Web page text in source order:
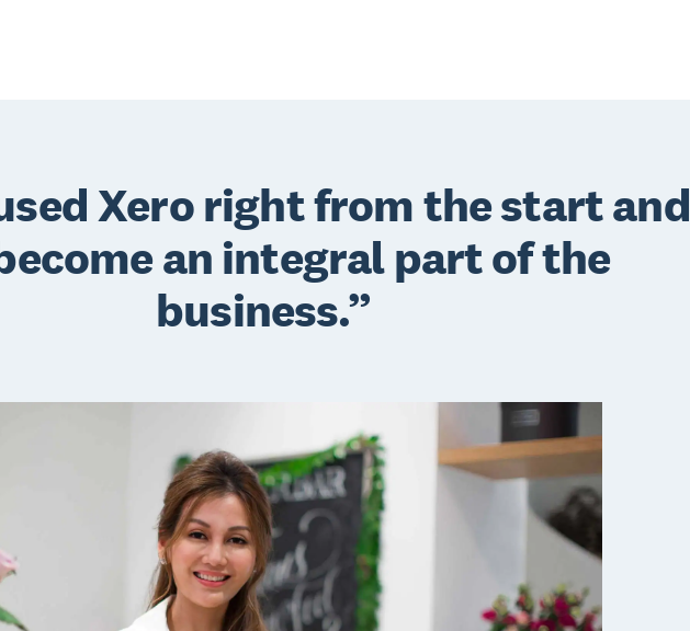
Xero right from the start and
an integral part of the
business.